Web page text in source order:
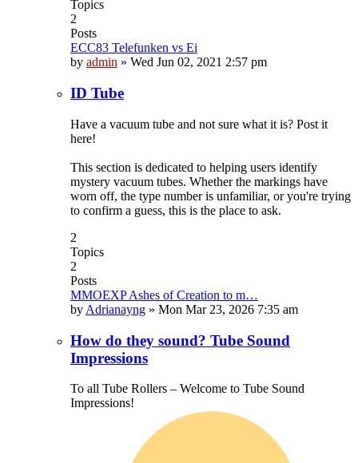
Topics
2
Posts
ECC83 Telefunken vs Ei
by admin » Wed Jun 02, 2021 2:57 pm
ID Tube
Have a vacuum tube and not sure what it is? Post it
here!
This section is dedicated to helping users identify
mystery vacuum tubes. Whether the markings have
worn off, the type number is unfamiliar, or you're trying
to confirm a guess, this is the place to ask.
2
Topics
2
Posts
MMOEXP Ashes of Creation to m…
by Adrianayng » Mon Mar 23, 2026 7:35 am
How do they sound? Tube Sound
Impressions
To all Tube Rollers – Welcome to Tube Sound
Impressions!